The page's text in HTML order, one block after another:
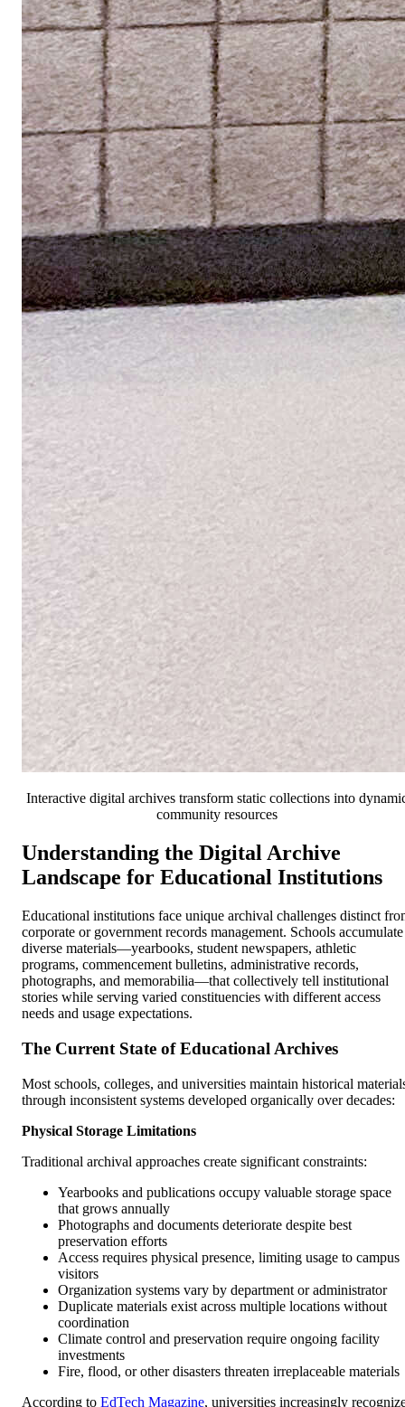
Interactive digital archives transform static collections into
community resources
Understanding the Digital Archive
Landscape for Educational Institutions
Educational institutions face unique archival challenges distinct
corporate or government records management. Schools accumulate
diverse materials—yearbooks, student newspapers, athletic
programs, commencement bulletins, administrative records,
photographs, and memorabilia—that collectively tell institutional
stories while serving varied constituencies with different access
needs and usage expectations.
The Current State of Educational Archives
Most schools, colleges, and universities maintain historical
through inconsistent systems developed organically over decades:
Physical Storage Limitations
Traditional archival approaches create significant constraints:
Yearbooks and publications occupy valuable storage space
that grows annually
Photographs and documents deteriorate despite best
preservation efforts
Access requires physical presence, limiting usage to campus
visitors
Organization systems vary by department or administrator
Duplicate materials exist across multiple locations without
coordination
Climate control and preservation require ongoing facility
investments
Fire, flood, or other disasters threaten irreplaceable materials
According to EdTech Magazine, universities increasingly